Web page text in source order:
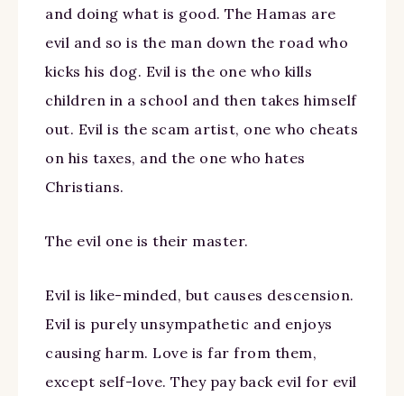
and doing what is good. The Hamas are
evil and so is the man down the road who
kicks his dog. Evil is the one who kills
children in a school and then takes himself
out. Evil is the scam artist, one who cheats
on his taxes, and the one who hates
Christians.
The evil one is their master.
Evil is like-minded, but causes descension.
Evil is purely unsympathetic and enjoys
causing harm. Love is far from them,
except self-love. They pay back evil for evil